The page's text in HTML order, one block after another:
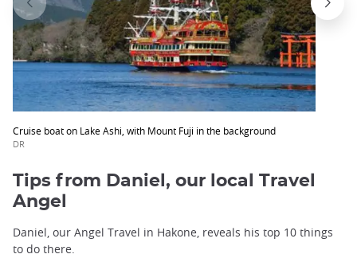
Cruise boat on Lake Ashi, with Mount Fuji in the background
DR
Tips from Daniel, our local Travel
Angel
Daniel, our Angel Travel in Hakone, reveals his top 10 things
to do there.